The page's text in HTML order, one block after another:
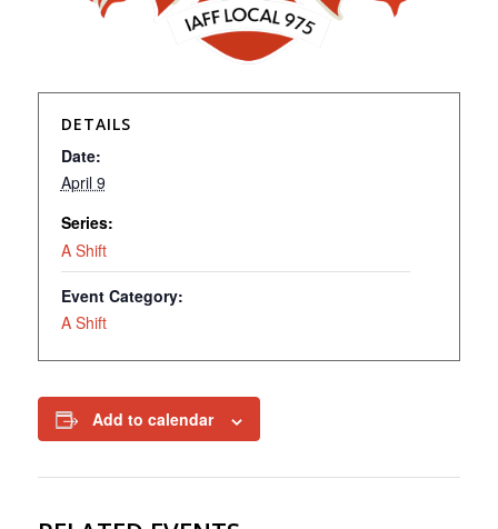
DETAILS
Date:
April 9
Series:
A Shift
Event Category:
A Shift
Add to calendar